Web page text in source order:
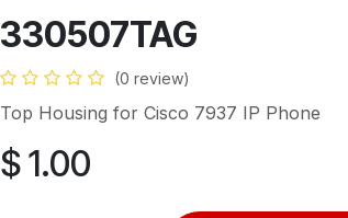
330507TAG
(0 review)
Top Housing for Cisco 7937 IP Phone
$1.00